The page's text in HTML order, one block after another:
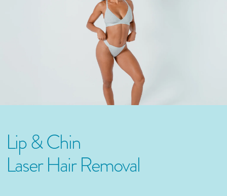
Lip & Chin
Laser Hair Removal